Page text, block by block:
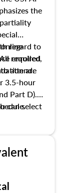
the
regard to
required
are
enrolled,
attend.
3.5-hour
Part D).
can select
for you.